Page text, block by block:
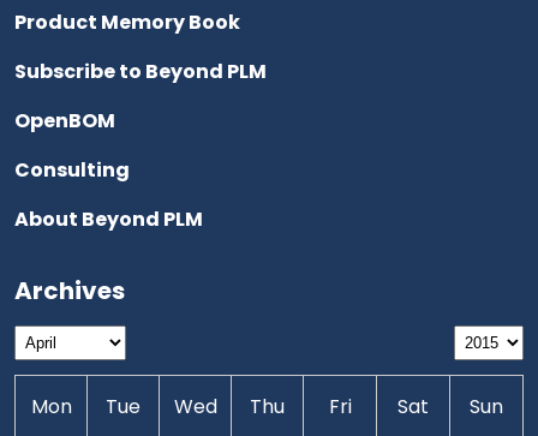
Product Memory Book
Subscribe to Beyond PLM
OpenBOM
Consulting
About Beyond PLM
Archives
Mon Tue Wed Thu Fri Sat Sun